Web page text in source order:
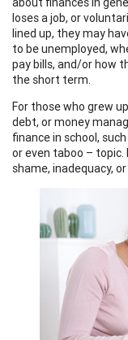
loses a job, or
lined up, they may
to be unemployed,
pay bills, and/or how
the short term.
For those who grew
debt, or money
finance in school,
or even taboo – topic.
shame, inadequacy,